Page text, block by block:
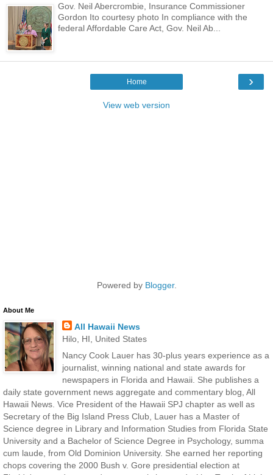
Gov. Neil Abercrombie, Insurance Commissioner
Gordon Ito courtesy photo In compliance with the
federal Affordable Care Act, Gov. Neil Ab...
›
Home
View web version
Powered by Blogger.
About Me
All Hawaii News
Hilo, HI, United States
Nancy Cook Lauer has 30-plus years experience as a
journalist, winning national and state awards for
newspapers in Florida and Hawaii. She publishes a
daily state government news aggregate and commentary blog, All
Hawaii News. Vice President of the Hawaii SPJ chapter as well as
Secretary of the Big Island Press Club, Lauer has a Master of
Science degree in Library and Information Studies from Florida State
University and a Bachelor of Science Degree in Psychology, summa
cum laude, from Old Dominion University. She earned her reporting
chops covering the 2000 Bush v. Gore presidential election at